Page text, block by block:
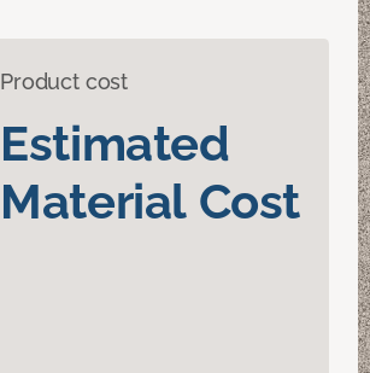
Product cost
Estimated
Material Cost